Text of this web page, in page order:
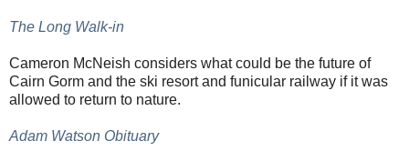
The Long Walk-in
Cameron McNeish considers what could be the future of
Cairn Gorm and the ski resort and funicular railway if it was
allowed to return to nature.
Adam Watson Obituary